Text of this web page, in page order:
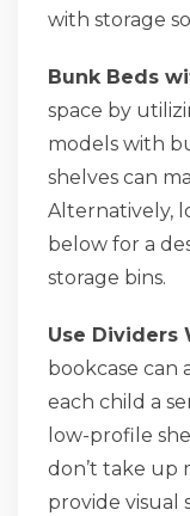
with storage
Bunk Beds
space by
models with
shelves can
Alternatively,
below for a
storage bins.
Use Dividers
bookcase can
each child a
low-profile
don’t take up
provide visual